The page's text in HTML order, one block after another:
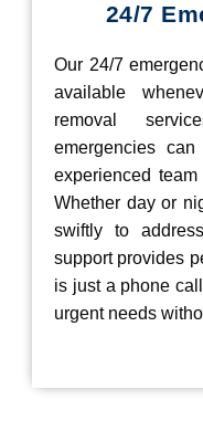
24/7
Our 24/7
available
removal
emergencies
experienced
Whether day or
swiftly to
support provides
is just a phone
urgent needs